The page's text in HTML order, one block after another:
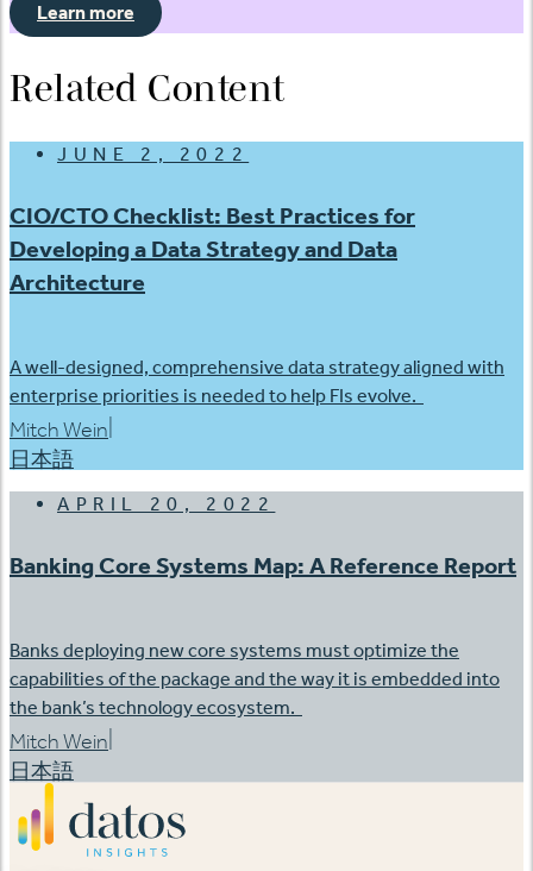
Learn more
Related Content
JUNE 2, 2022
CIO/CTO Checklist: Best Practices for
Developing a Data Strategy and Data
Architecture
A well-designed, comprehensive data strategy aligned with
enterprise priorities is needed to help FIs evolve.
Mitch Wein
日本語
APRIL 20, 2022
Banking Core Systems Map: A Reference Report
Banks deploying new core systems must optimize the
capabilities of the package and the way it is embedded into
the bank’s technology ecosystem.
Mitch Wein
日本語